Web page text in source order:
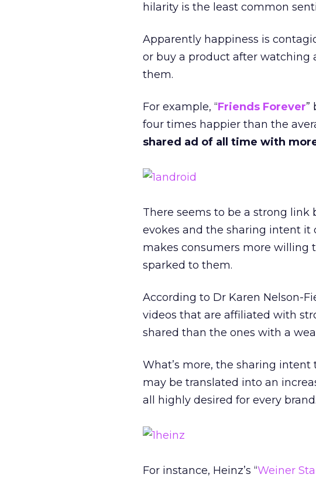
hilarity is the least common
Apparently happiness is
or buy a product after watching
them.
For example, “Friends Forever”
four times happier than the
shared ad of all time with
There seems to be a strong
evokes and the sharing intent it
makes consumers more willing
sparked to them.
According to Dr Karen Nelson-
videos that are affiliated with
shared than the ones with a
What’s more, the sharing
may be translated into an
all highly desired for every brand.
For instance, Heinz’s “Weiner